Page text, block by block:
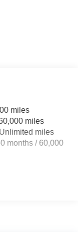
Run Down
Control
Springs
miles
miles
miles
months / 60,000